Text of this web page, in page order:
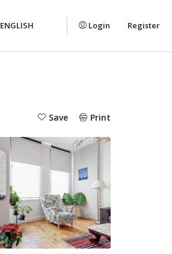
ENGLISH Login Register
Save Print